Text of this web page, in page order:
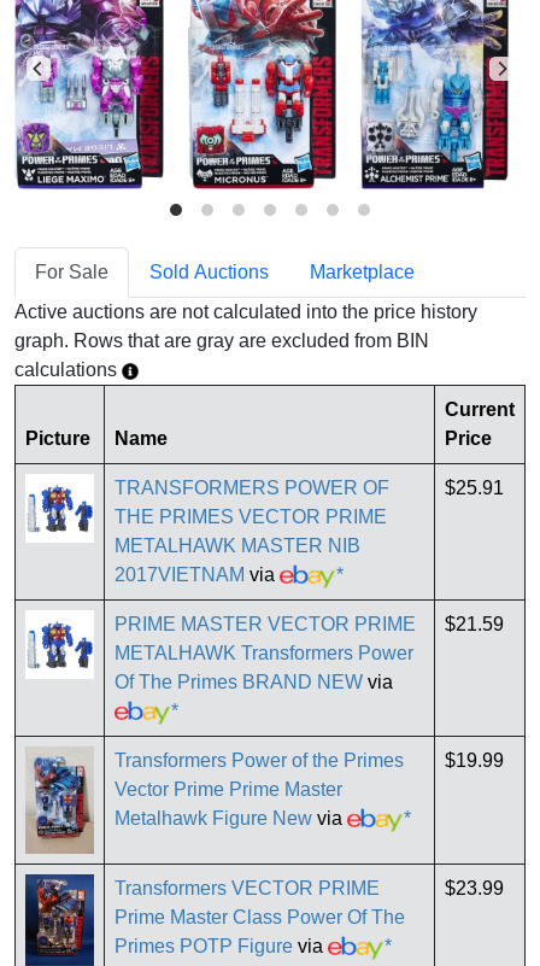
For Sale Sold Auctions
Marketplace
Active auctions are not calculated into the price history
graph. Rows that are gray are excluded from BIN
calculations
Picture Name
Current
Price
TRANSFORMERS POWER OF
THE PRIMES VECTOR PRIME
METALHAWK MASTER NIB
2017VIETNAM via *
$25.91
PRIME MASTER VECTOR PRIME
METALHAWK Transformers Power
Of The Primes BRAND NEW via
*
$21.59
Transformers Power of the Primes
Vector Prime Prime Master
Metalhawk Figure New via *
$19.99
Transformers VECTOR PRIME
Prime Master Class Power Of The
Primes POTP Figure via *
$23.99